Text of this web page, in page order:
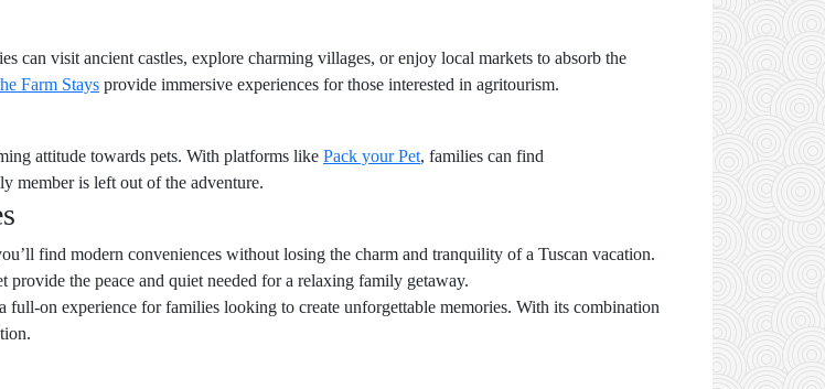
can visit ancient castles, explore charming villages, or enjoy local markets to absorb the
Farm Stays provide immersive experiences for those interested in agritourism.
attitude towards pets. With platforms like Pack your Pet, families can find
member is left out of the adventure.
find modern conveniences without losing the charm and tranquility of a Tuscan vacation.
provide the peace and quiet needed for a relaxing family getaway.
full-on experience for families looking to create unforgettable memories. With its combination